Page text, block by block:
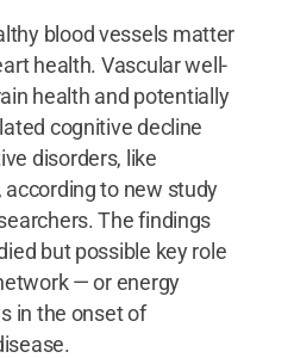
blood vessels matter
health. Vascular well-
health and potentially
cognitive decline
disorders, like
according to new study
The findings
but possible key role
— or energy
in the onset of